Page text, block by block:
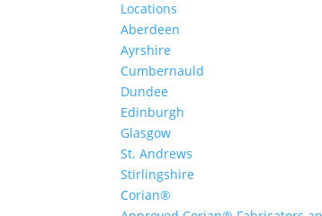
Locations
Aberdeen
Ayrshire
Cumbernauld
Dundee
Edinburgh
Glasgow
St. Andrews
Stirlingshire
Corian®